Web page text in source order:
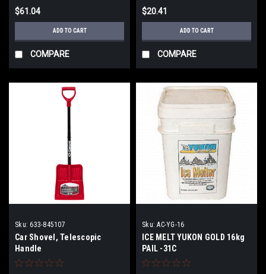
$61.04
ADD TO CART
COMPARE
$20.41
ADD TO CART
COMPARE
Sku: 633-845107
Car Shovel, Telescopic
Handle
Sku: AC-YG-16
ICE MELT YUKON GOLD 16kg
PAIL -31C